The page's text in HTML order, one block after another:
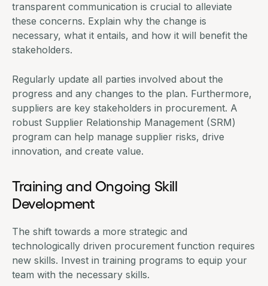
transparent communication is crucial to alleviate
these concerns. Explain why the change is
necessary, what it entails, and how it will benefit the
stakeholders.
Regularly update all parties involved about the
progress and any changes to the plan. Furthermore,
suppliers are key stakeholders in procurement. A
robust Supplier Relationship Management (SRM)
program can help manage supplier risks, drive
innovation, and create value.
Training and Ongoing Skill
Development
The shift towards a more strategic and
technologically driven procurement function requires
new skills. Invest in training programs to equip your
team with the necessary skills.